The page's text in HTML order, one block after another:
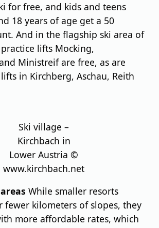
for free, and kids and teens
18 years of age get a 50
And in the flagship ski area of
lifts Mocking,
Ministreif are free, as are
in Kirchberg, Aschau, Reith
Ski village –
Kirchbach in
Lower Austria ©
www.kirchbach.net
While smaller resorts
fewer kilometers of slopes, they
more affordable rates, which